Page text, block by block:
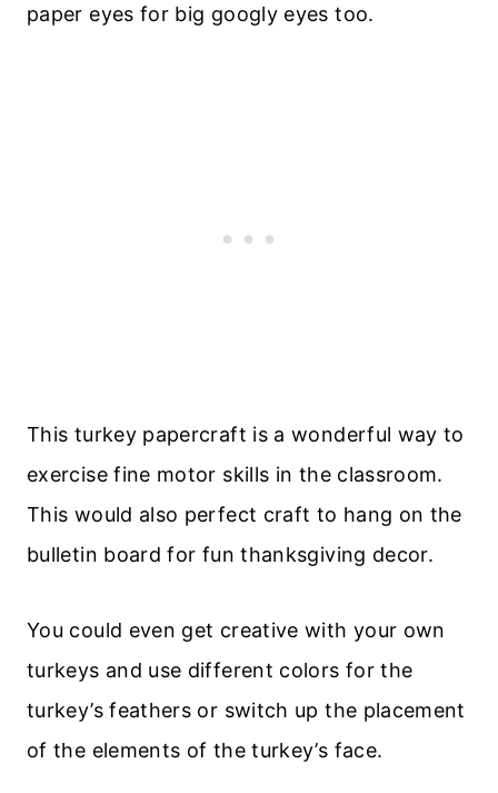
paper eyes for big googly eyes too.
This turkey papercraft is a wonderful way to
exercise fine motor skills in the classroom.
This would also perfect craft to hang on the
bulletin board for fun thanksgiving decor.
You could even get creative with your own
turkeys and use different colors for the
turkey’s feathers or switch up the placement
of the elements of the turkey’s face.